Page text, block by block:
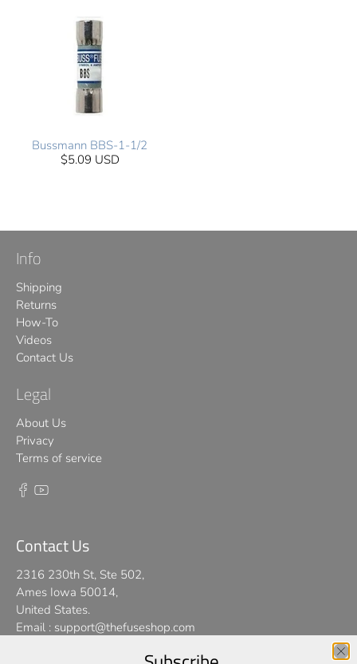
Bussmann BBS-1-1/2
$5.09 USD
Info
Shipping
Returns
How-To
Videos
Contact Us
Legal
About Us
Privacy
Terms of service
Contact Us
2316 230th St, Ste 502,
Ames Iowa 50014,
United States.
Email : support@thefuseshop.com